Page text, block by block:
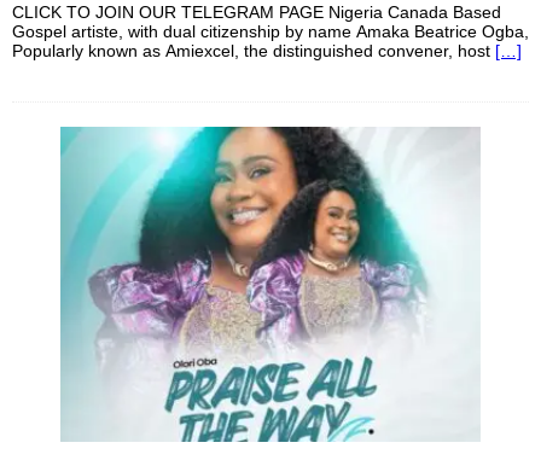
CLICK TO JOIN OUR TELEGRAM PAGE Nigeria Canada Based
Gospel artiste, with dual citizenship by name Amaka Beatrice Ogba,
Popularly known as Amiexcel, the distinguished convener, host […]